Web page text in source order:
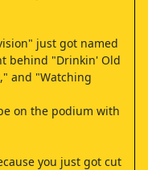
just got named
behind "Drinkin' Old
and "Watching
on the podium with
you just got cut